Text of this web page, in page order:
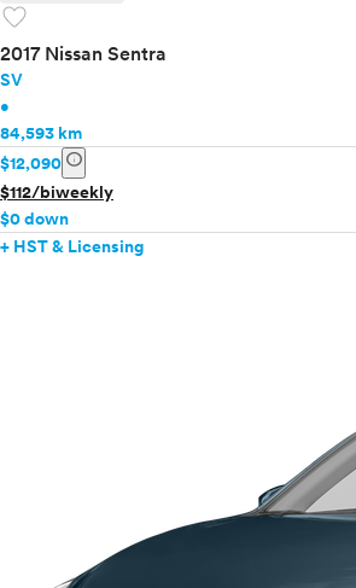
favorite
2017 Nissan Sentra
SV
•
84,593 km
$12,090 info
$112/biweekly
$0 down
+ HST & Licensing